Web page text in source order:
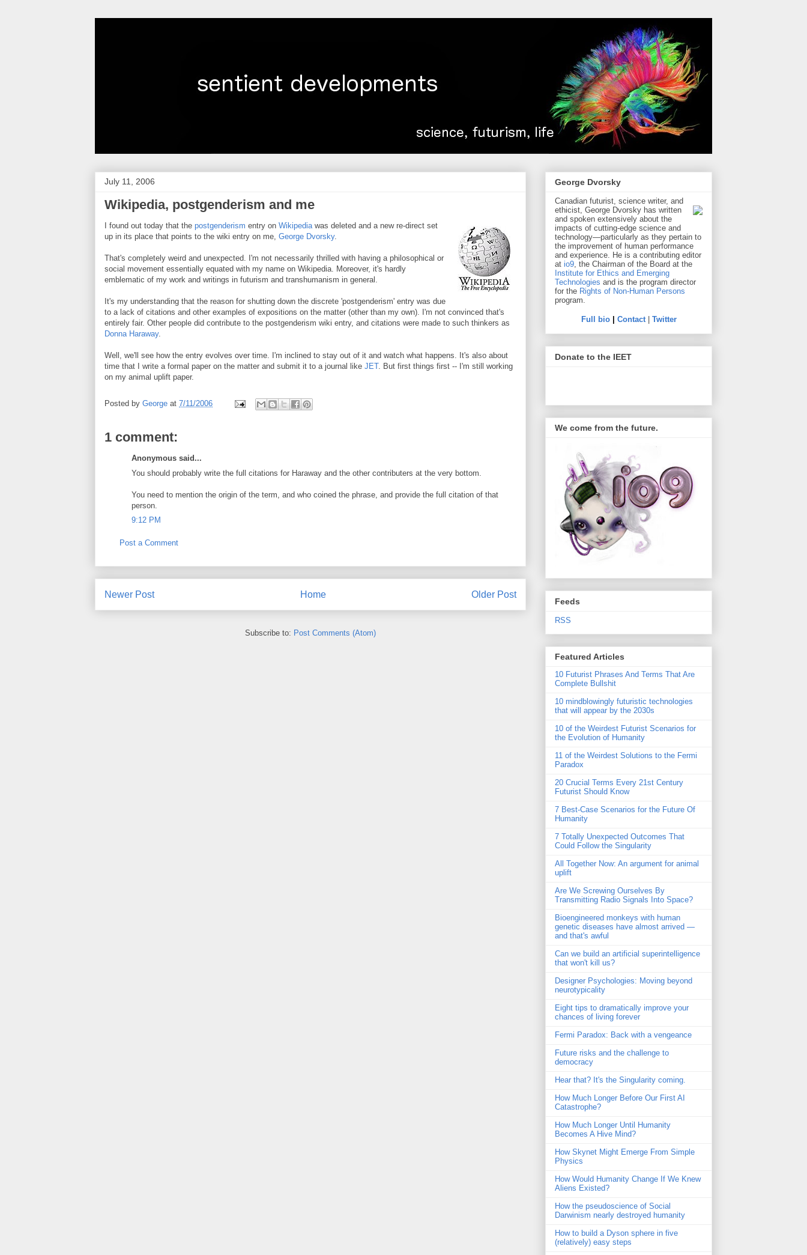
July 11, 2006
Wikipedia, postgenderism and me
I found out today that the postgenderism entry on Wikipediawas deleted and a new re-direct set
up in its place that points to the wiki entry on me, George Dvorsky.
That's completely weird and unexpected. I'm not necessarily thrilled with having a philosophical or
social movement essentially equated with my name on Wikipedia. Moreover, it's hardly
emblematic of my work and writings in futurism and transhumanism in general.
It's my understanding that the reason for shutting down the discrete 'postgenderism' entry was due
to a lack of citations and other examples of expositions on the matter (other than my own). I'm not convinced that's
entirely fair. Other people did contribute to the postgenderism wiki entry, and citations were made to such thinkers as
Donna Haraway.
Well, we'll see how the entry evolves over time. I'm inclined to stay out of it and watch what happens. It's also about
time that I write a formal paper on the matter and submit it to a journal like JET. But first things first -- I'm still working
on my animal uplift paper.
Posted by George at 7/11/2006
1 comment:
Anonymous said...
You should probably write the full citations for Haraway and the other contributers at the very bottom.
You need to mention the origin of the term, and who coined the phrase, and provide the full citation of that
person.
9:12 PM
Post a Comment
Newer Post Older Post
Home
Subscribe to: Post Comments (Atom)
George Dvorsky
Canadian futurist, science writer, and
ethicist, George Dvorsky has written
and spoken extensively about the
impacts of cutting-edge science and
technology—particularly as they pertain to
the improvement of human performance
and experience. He is a contributing editor
at io9, the Chairman of the Board at the
Institute for Ethics and Emerging
Technologies and is the program director
for the Rights of Non-Human Persons
program.
Full bio| Contact| Twitter
Donate to the IEET
We come from the future.
Feeds
RSS
Featured Articles
10 Futurist Phrases And Terms That Are
Complete Bullshit
10 mindblowingly futuristic technologies
that will appear by the 2030s
10 of the Weirdest Futurist Scenarios for
the Evolution of Humanity
11 of the Weirdest Solutions to the Fermi
Paradox
20 Crucial Terms Every 21st Century
Futurist Should Know
7 Best-Case Scenarios for the Future Of
Humanity
7 Totally Unexpected Outcomes That
Could Follow the Singularity
All Together Now: An argument for animal
uplift
Are We Screwing Ourselves By
Transmitting Radio Signals Into Space?
Bioengineered monkeys with human
genetic diseases have almost arrived —
and that's awful
Can we build an artificial superintelligence
that won't kill us?
Designer Psychologies: Moving beyond
neurotypicality
Eight tips to dramatically improve your
chances of living forever
Fermi Paradox: Back with a vengeance
Future risks and the challenge to
democracy
Hear that? It's the Singularity coming.
How Much Longer Before Our First AI
Catastrophe?
How Much Longer Until Humanity
Becomes A Hive Mind?
How Skynet Might Emerge From Simple
Physics
How Would Humanity Change If We Knew
Aliens Existed?
How the pseudoscience of Social
Darwinism nearly destroyed humanity
How to build a Dyson sphere in five
(relatively) easy steps